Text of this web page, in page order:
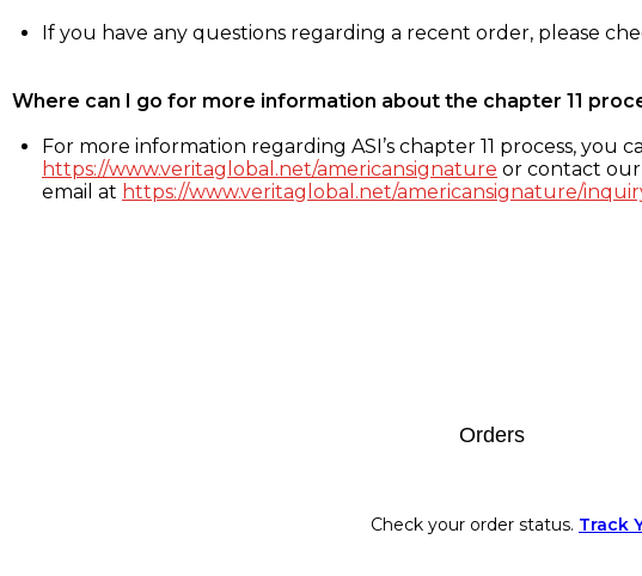
If you have any questions regarding a recent order, please
Where can I go for more information about the chapter 11
For more information regarding ASI’s chapter 11 process, you
https://www.veritaglobal.net/americansignature or contact our
email at https://www.veritaglobal.net/americansignature/
Orders
Check your order status. Track